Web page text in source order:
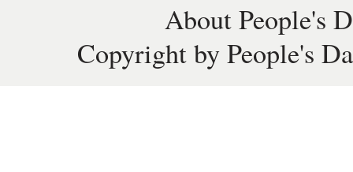
About People's
Copyright by People's